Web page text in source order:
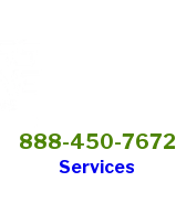
888-450-7672
Services